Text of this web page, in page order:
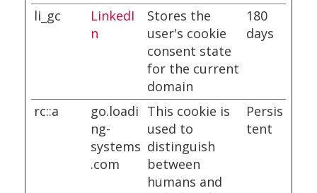
li_gc
LinkedI
n
Stores the
user's cookie
consent state
for the current
domain
180
days
rc::a
go.loadi
ng-
systems
.com
This cookie is
used to
distinguish
between
humans and
Persis
tent